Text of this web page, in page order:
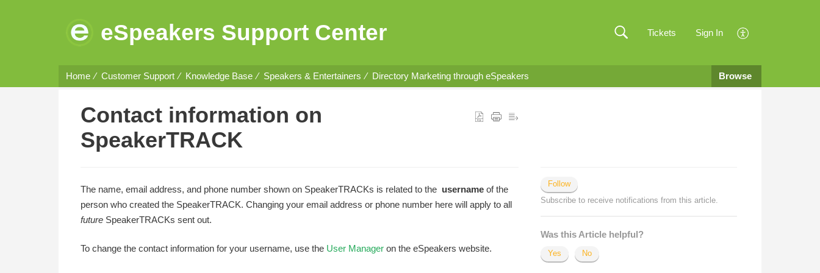
eSpeakers Support Center Tickets Sign In
Home Customer Support Knowledge Base Speakers & Entertainers Directory Marketing through eSpeakers Browse
Contact information on
SpeakerTRACK
The name, email address, and phone number shown on SpeakerTRACKs is related to the username of the
person who created the SpeakerTRACK. Changing your email address or phone number here will apply to all
future SpeakerTRACKs sent out.
To change the contact information for your username, use the User Manageron the eSpeakers website.
Follow
Subscribe to receive notifications from this article.
Was this Article helpful?
Yes No